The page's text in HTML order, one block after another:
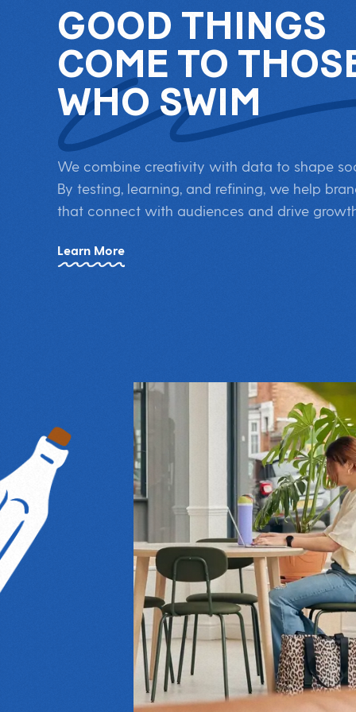
GOOD THINGS
COME TO
WHO SWIM
We combine creativity with data to shape
By testing, learning, and refining, we help
that connect with audiences and drive
Learn More